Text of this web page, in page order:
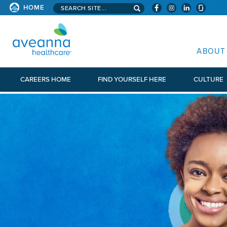
HOME Search aveanna.com
ABOUT
CAREERS HOME FIND YOURSELF HERE CULTURE